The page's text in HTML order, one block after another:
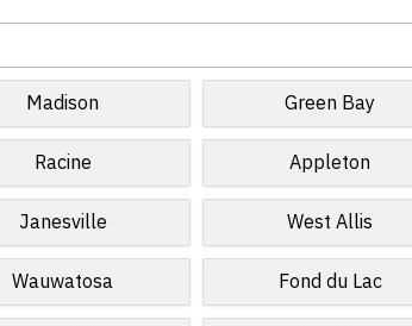
Madison Green Bay
Racine Appleton
Janesville West Allis
Wauwatosa Fond du Lac